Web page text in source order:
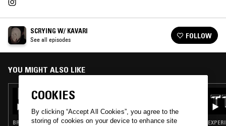
SCRYING W/ KAVARI
See all episodes FOLLOW
YOU MIGHT ALSO LIKE
02 AUG 2025
SCRYING W/ KAVARI
BREAKS · INDUSTRIAL · DARK AMBIENT · NOISE
COOKIES
By clicking “Accept All Cookies”, you agree to the
storing of cookies on your device to enhance site